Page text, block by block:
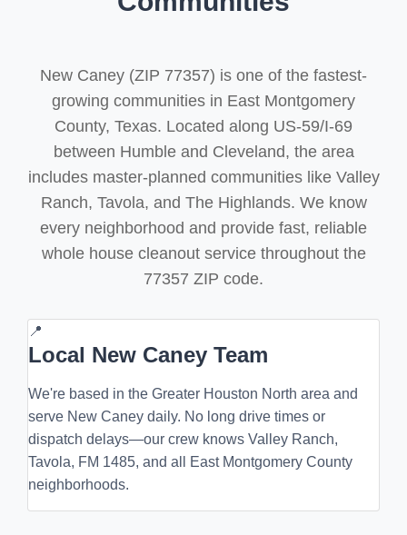
New Caney (ZIP 77357) is one of the fastest-
growing communities in East Montgomery
County, Texas. Located along US-59/I-69
between Humble and Cleveland, the area
includes master-planned communities like Valley
Ranch, Tavola, and The Highlands. We know
every neighborhood and provide fast, reliable
whole house cleanout service throughout the
77357 ZIP code.
📍
Local New Caney Team
We're based in the Greater Houston North area and
serve New Caney daily. No long drive times or
dispatch delays—our crew knows Valley Ranch,
Tavola, FM 1485, and all East Montgomery County
neighborhoods.